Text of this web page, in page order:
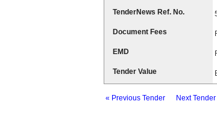
TenderNews Ref. No.
Document Fees
EMD
Tender Value
« Previous Tender Next